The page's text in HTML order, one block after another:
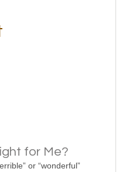
for Me?
or “wonderful”